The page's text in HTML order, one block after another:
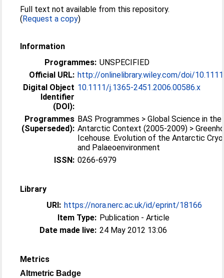
Full text not available from this repository.
(Request a copy)
Information
Programmes: UNSPECIFIED
Official URL: http://onlinelibrary.wiley.com/doi/
Digital Object
Identifier
(DOI):
10.1111/j.1365-2451.2006.00586.x
Programmes
(Superseded):
BAS Programmes > Global Science in the
Antarctic Context (2005-2009) >
Icehouse. Evolution of the Antarctic
and Palaeoenvironment
ISSN: 0266-6979
Library
URI: https://nora.nerc.ac.uk/id/eprint/18166
Item Type: Publication - Article
Date made live: 24 May 2012 13:06
Metrics
Altmetric Badge